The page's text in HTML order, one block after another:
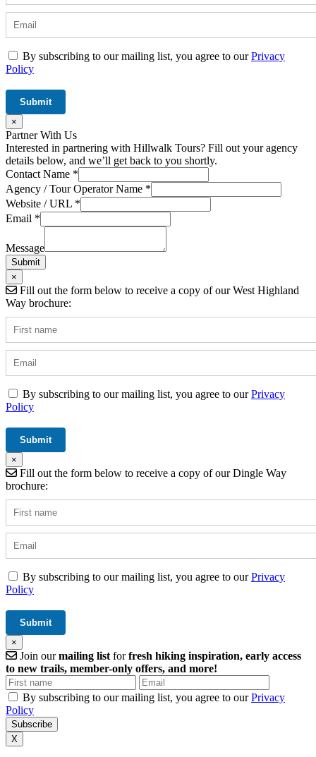
By subscribing to our mailing list, you agree to ourPrivacy
Policy
×
Partner With Us
Interested in partnering with Hillwalk Tours? Fill out your agency
details below, and we’ll get back to you shortly.
Contact Name *
Agency / Tour Operator Name *
Website / URL *
Tour
Message
/
Email *
Message
Submit
×
Fill out the form below to receive a copy of our West Highland
Way brochure:
By subscribing to our mailing list, you agree to ourPrivacy
Policy
×
Fill out the form below to receive a copy of our Dingle Way
brochure:
By subscribing to our mailing list, you agree to ourPrivacy
Policy
×
Join ourmailing list forfresh hiking inspiration, early access
to new trails, member-only offers, and more!
By subscribing to our mailing list, you agree to ourPrivacy
Policy
X